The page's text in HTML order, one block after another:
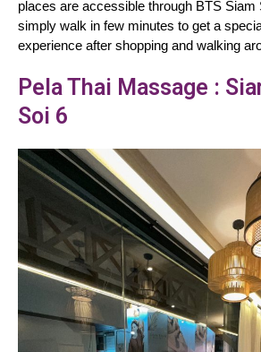
places are accessible through BTS Siam
simply walk in few minutes to get a
experience after shopping and walking
Pela Thai Massage :
Soi 6